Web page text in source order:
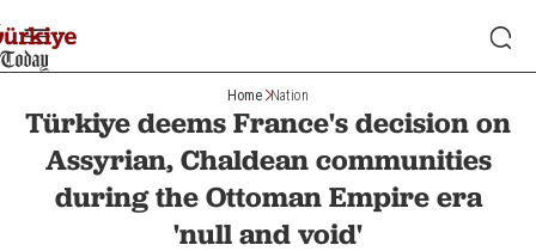
Home Nation
Türkiye deems France's decision on
Assyrian, Chaldean communities
during the Ottoman Empire era
'null and void'